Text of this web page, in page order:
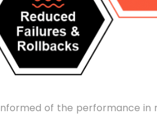
of the performance in